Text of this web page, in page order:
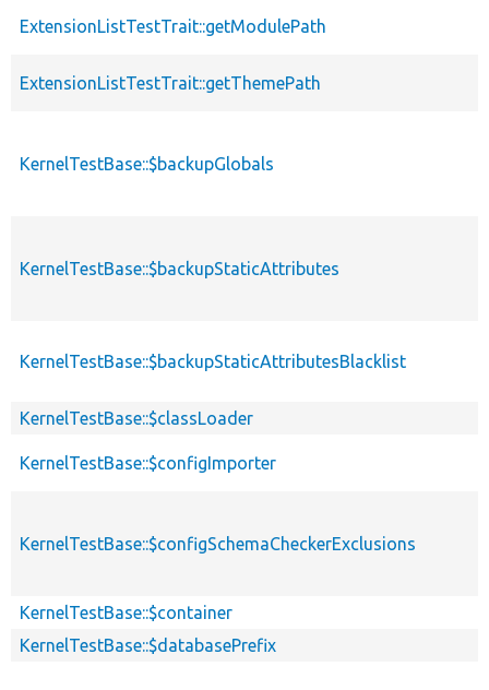
ExtensionListTestTrait::getModulePath
ExtensionListTestTrait::getThemePath
KernelTestBase::$backupGlobals
KernelTestBase::$backupStaticAttributes
KernelTestBase::$backupStaticAttributesBlacklist
KernelTestBase::$classLoader
KernelTestBase::$configImporter
KernelTestBase::$configSchemaCheckerExclusions
KernelTestBase::$container
KernelTestBase::$databasePrefix